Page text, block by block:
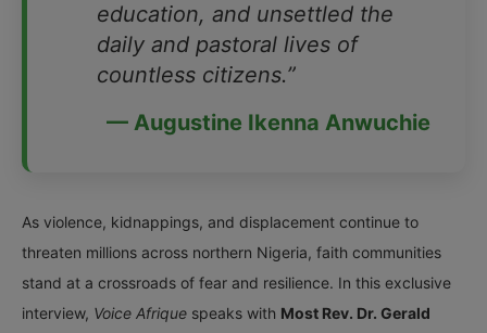
education, and unsettled the
daily and pastoral lives of
countless citizens.”
— Augustine Ikenna Anwuchie
As violence, kidnappings, and displacement continue to
threaten millions across northern Nigeria, faith communities
stand at a crossroads of fear and resilience. In this exclusive
interview, Voice Afrique speaks with Most Rev. Dr. Gerald